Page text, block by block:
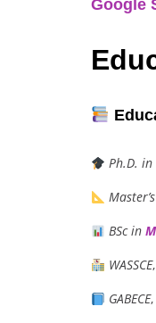
Google
Ph.D. in
BSc in
WASSCE
GABECE